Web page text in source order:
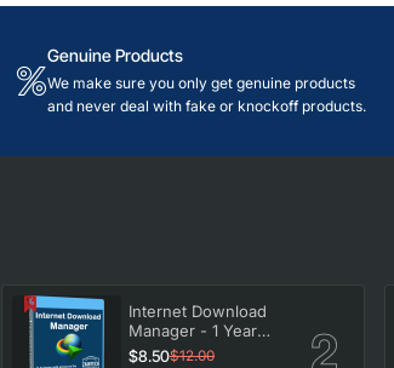
Genuine Products
We make sure you only get genuine products
and never deal with fake or knockoff products.
Internet Download
Manager - 1 Year
License
$8.50$12.00